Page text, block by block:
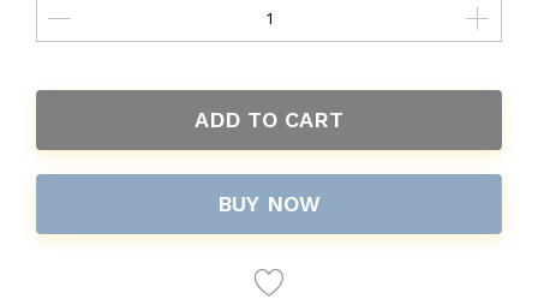
ADD TO CART
BUY NOW